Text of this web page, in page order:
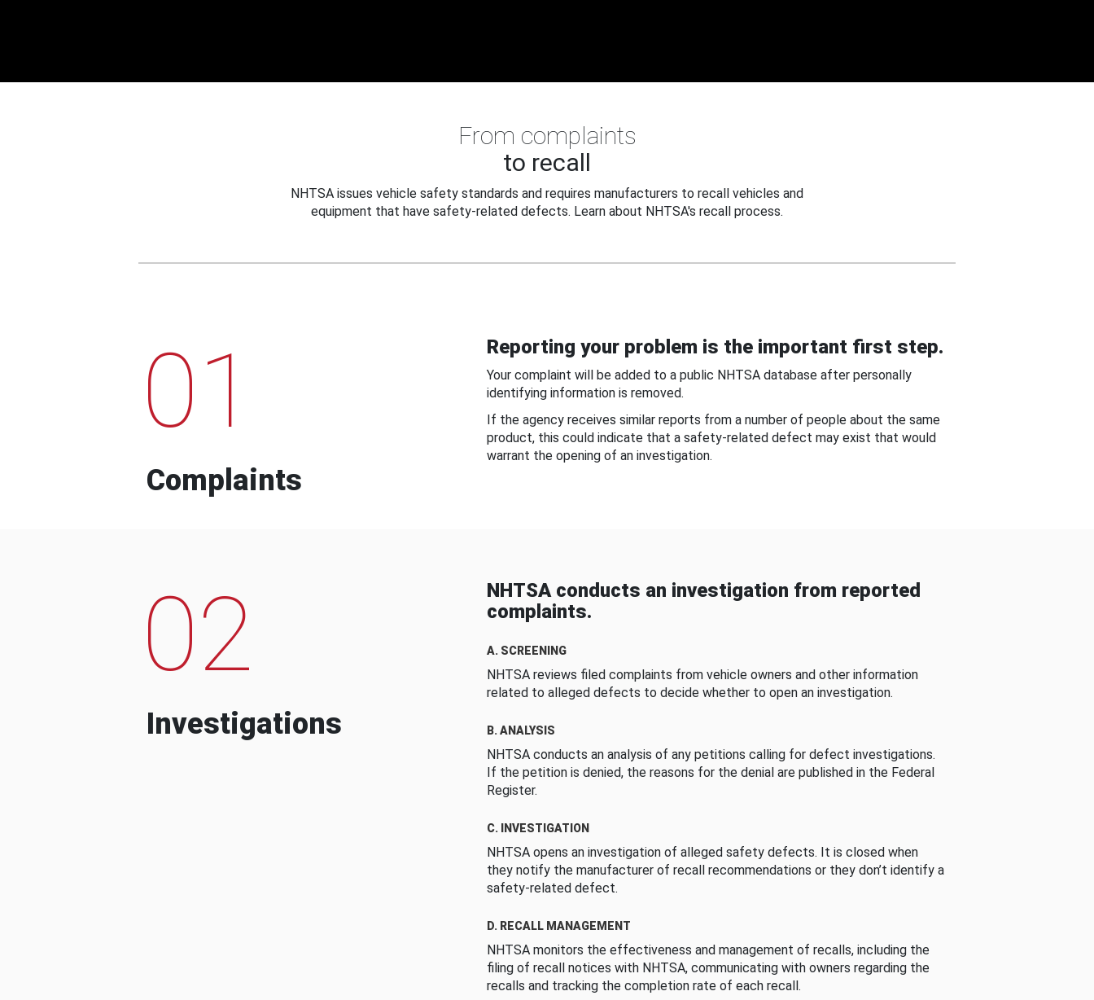
From complaints
to recall
NHTSA issues vehicle safety standards and requires manufacturers to recall vehicles and
equipment that have safety-related defects. Learn about NHTSA's recall process.
01
Complaints
Reporting your problem is the important first step.
Your complaint will be added to a public NHTSA database after personally
identifying information is removed.
If the agency receives similar reports from a number of people about the same
product, this could indicate that a safety-related defect may exist that would
warrant the opening of an investigation.
02
Investigations
NHTSA conducts an investigation from reported
complaints.
A. SCREENING
NHTSA reviews filed complaints from vehicle owners and other information
related to alleged defects to decide whether to open an investigation.
B. ANALYSIS
NHTSA conducts an analysis of any petitions calling for defect investigations.
If the petition is denied, the reasons for the denial are published in the Federal
Register.
C. INVESTIGATION
NHTSA opens an investigation of alleged safety defects. It is closed when
they notify the manufacturer of recall recommendations or they don’t identify a
safety-related defect.
D. RECALL MANAGEMENT
NHTSA monitors the effectiveness and management of recalls, including the
filing of recall notices with NHTSA, communicating with owners regarding the
recalls and tracking the completion rate of each recall.